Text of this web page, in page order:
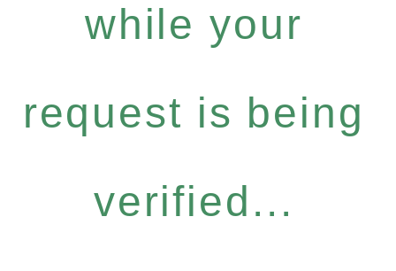
while your
request is being
verified...